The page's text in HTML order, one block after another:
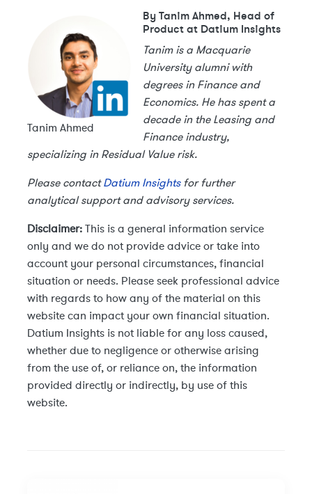
Tanim Ahmed
By Tanim Ahmed, Head of
Product at Datium Insights
Tanim is a Macquarie
University alumni with
degrees in Finance and
Economics. He has spent a
decade in the Leasing and
Finance industry,
specializing in Residual Value risk.
Please contactDatium Insightsfor further
analytical support and advisory services.
Disclaimer: This is a general information service
only and we do not provide advice or take into
account your personal circumstances, financial
situation or needs. Please seek professional advice
with regards to how any of the material on this
website can impact your own financial situation.
Datium Insights is not liable for any loss caused,
whether due to negligence or otherwise arising
from the use of, or reliance on, the information
provided directly or indirectly, by use of this
website.